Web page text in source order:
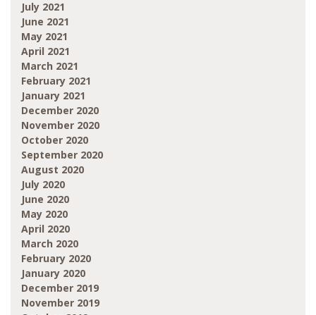
July 2021
June 2021
May 2021
April 2021
March 2021
February 2021
January 2021
December 2020
November 2020
October 2020
September 2020
August 2020
July 2020
June 2020
May 2020
April 2020
March 2020
February 2020
January 2020
December 2019
November 2019